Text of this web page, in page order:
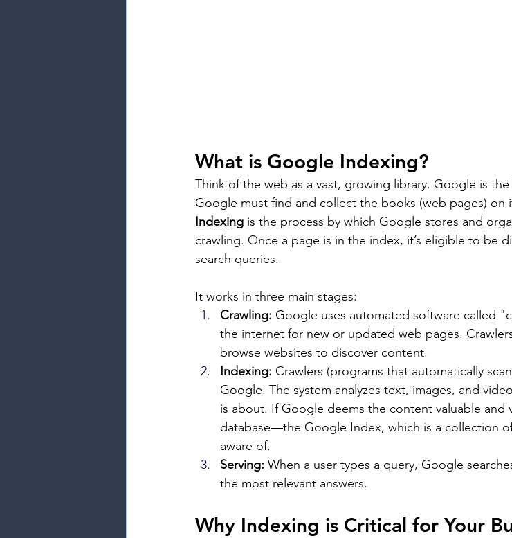
What is Google Indexing?
Think of the web as a vast, growing library. Google is
Google must find and collect the books (web pages) on
Indexing is the process by which Google stores and
crawling. Once a page is in the index, it’s eligible to be
search queries.
It works in three main stages:
Crawling: Google uses automated software called
the internet for new or updated web pages.
browse websites to discover content.
Indexing: Crawlers (programs that automatically
Google. The system analyzes text, images, and
is about. If Google deems the content valuable and
database—the Google Index, which is a collection
aware of.
Serving: When a user types a query, Google
the most relevant answers.
Why Indexing is Critical for Your